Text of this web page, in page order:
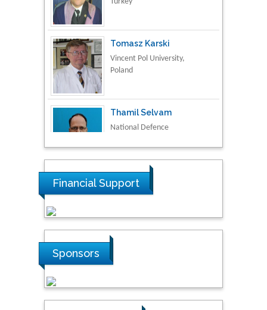
Poland
University of Malaysia,
Tarik Baykara
Dogus University, Turkey
Steven Smith
Hope College, USA
Stanislav Grigoriev
Russian Academy of
Financial Support
Sponsors